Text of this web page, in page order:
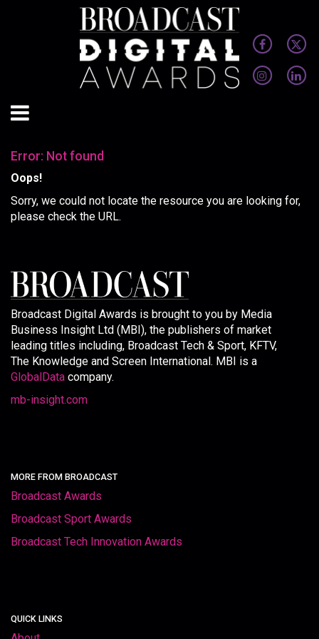
Error: Not found
Oops!
Sorry, we could not locate the resource you are looking for,
please check the URL.
Broadcast Digital Awards is brought to you by Media
Business Insight Ltd (MBI), the publishers of market
leading titles including, Broadcast Tech & Sport, KFTV,
The Knowledge and Screen International. MBI is a
GlobalData company.
mb-insight.com
MORE FROM BROADCAST
Broadcast Awards
Broadcast Sport Awards
Broadcast Tech Innovation Awards
QUICK LINKS